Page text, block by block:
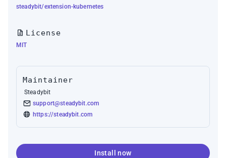
steadybit/extension-kubernetes
License
MIT
Maintainer
Steadybit
support@steadybit.com
https://steadybit.com
Install now